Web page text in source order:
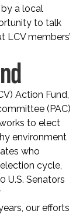
by a local
to talk
LCV members’
Action Fund,
(PAC)
to elect
environment
who
cycle,
U.S. Senators
our efforts